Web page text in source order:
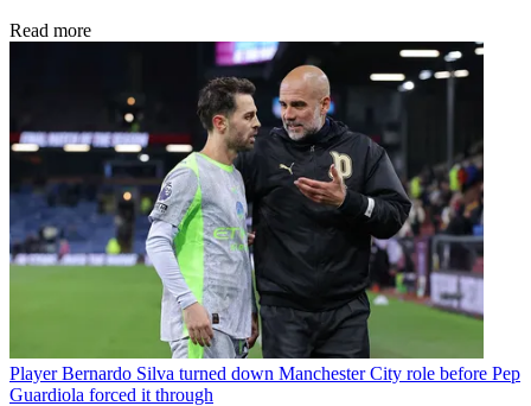
Read more
Player Bernardo Silva turned down Manchester City role before Pep
Guardiola forced it through